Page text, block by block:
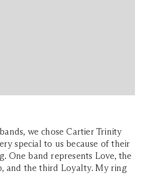
we chose Cartier Trinity
special to us because of their
One band represents Love, the
and the third Loyalty. My ring